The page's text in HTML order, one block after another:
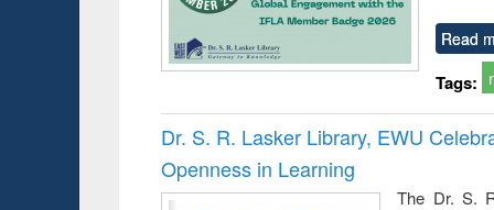
Read
Tags:
Dr. S. R. Lasker Library, EWU
Openness in Learning
The Dr. S.